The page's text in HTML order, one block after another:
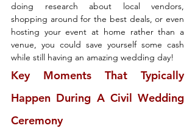
doing research about local vendors,
shopping around for the best deals, or even
hosting your event at home rather than a
venue, you could save yourself some cash
while still having an amazing wedding day!
Key Moments That Typically
Happen During A Civil Wedding
Ceremony